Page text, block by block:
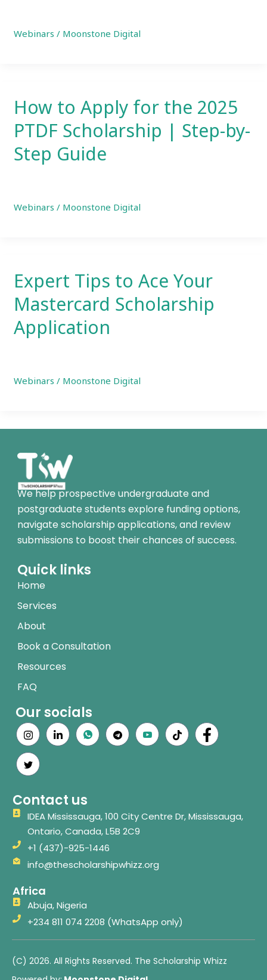
Webinars / Moonstone Digital
How to Apply for the 2025
PTDF Scholarship | Step-by-
Step Guide
Webinars / Moonstone Digital
Expert Tips to Ace Your
Mastercard Scholarship
Application
Webinars / Moonstone Digital
We help prospective undergraduate and
postgraduate students explore funding options,
navigate scholarship applications, and review
submissions to boost their chances of success.
Quick links
Home
Services
About
Book a Consultation
Resources
FAQ
Our socials
Contact us
IDEA Mississauga, 100 City Centre Dr, Mississauga,
Ontario, Canada, L5B 2C9
+1 (437)-925-1446
info@thescholarshipwhizz.org
Africa
Abuja, Nigeria
+234 811 074 2208 (WhatsApp only)
(C) 2026. All Rights Reserved. The Scholarship Whizz